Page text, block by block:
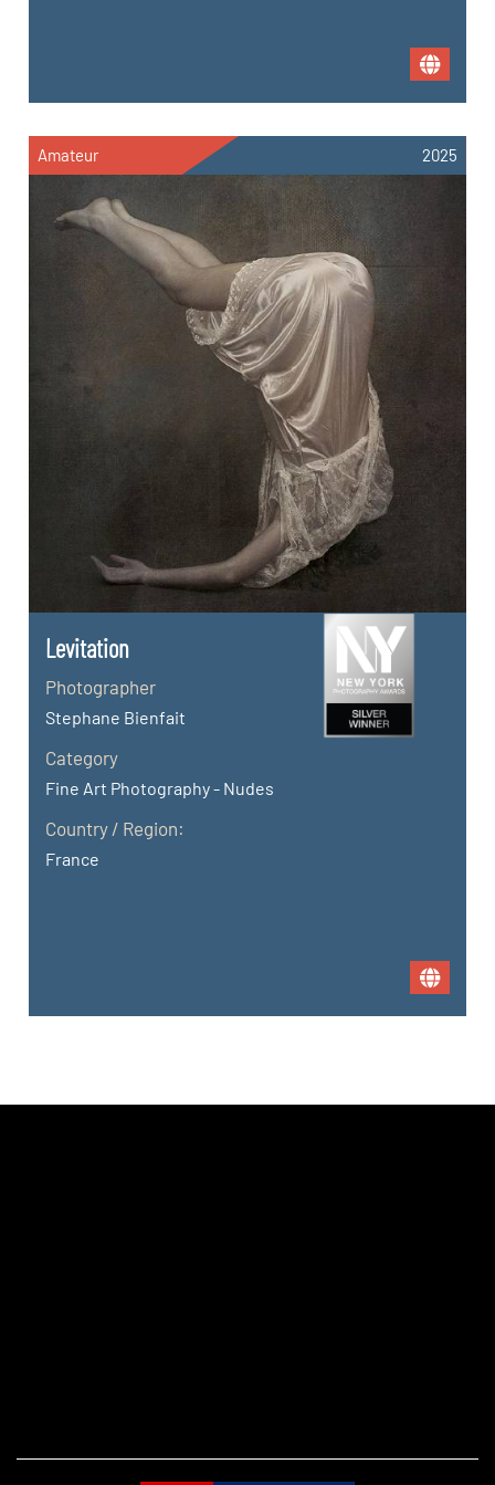
Amateur 2025
Levitation
Photographer
Stephane Bienfait
Category
Fine Art Photography - Nudes
Country / Region:
France